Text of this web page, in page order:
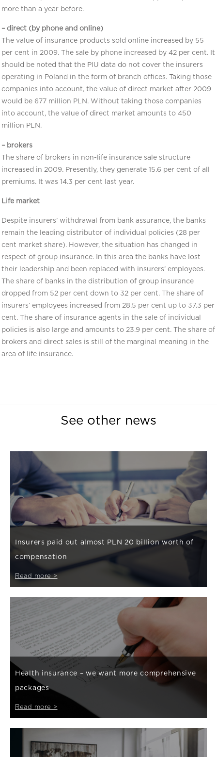
more than a year before.
– direct (by phone and online)
The value of insurance products sold online increased by 55
per cent in 2009. The sale by phone increased by 42 per cent. It
should be noted that the PIU data do not cover the insurers
operating in Poland in the form of branch offices. Taking those
companies into account, the value of direct market after 2009
would be 677 million PLN. Without taking those companies
into account, the value of direct market amounts to 450
million PLN.
– brokers
The share of brokers in non-life insurance sale structure
increased in 2009. Presently, they generate 15.6 per cent of all
premiums. It was 14.3 per cent last year.
Life market
Despite insurers’ withdrawal from bank assurance, the banks
remain the leading distributor of individual policies (28 per
cent market share). However, the situation has changed in
respect of group insurance. In this area the banks have lost
their leadership and been replaced with insurers’ employees.
The share of banks in the distribution of group insurance
dropped from 52 per cent down to 32 per cent. The share of
insurers’ employees increased from 28.5 per cent up to 37.3 per
cent. The share of insurance agents in the sale of individual
policies is also large and amounts to 23.9 per cent. The share of
brokers and direct sales is still of the marginal meaning in the
area of life insurance.
See other news
Insurers paid out almost PLN 20 billion worth of
compensation
Read more >
Health insurance – we want more comprehensive
packages
Read more >